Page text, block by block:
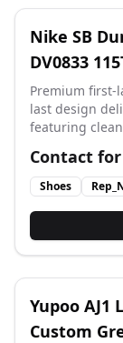
Nike SB
DV0833
Premium first-
last design
featuring clean
115TL.
Contact
Shoes
Yupoo AJ1
Custom